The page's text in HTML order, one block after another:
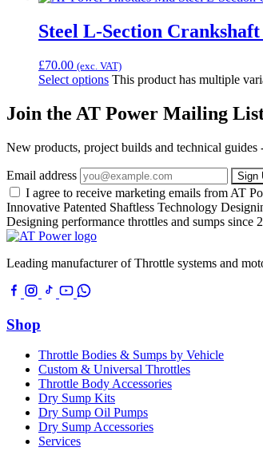
Steel L-Section
£70.00 (exc. VAT)
Select options This product has multiple
Join the AT Power Mailing
New products, project builds and technical
Email address Sign
I agree to receive marketing emails from AT
Innovative Patented Shaftless Technology
Designing performance throttles and sumps since
Leading manufacturer of Throttle systems and
Shop
Throttle Bodies & Sumps by Vehicle
Custom & Universal Throttles
Throttle Body Accessories
Dry Sump Kits
Dry Sump Oil Pumps
Dry Sump Accessories
Services